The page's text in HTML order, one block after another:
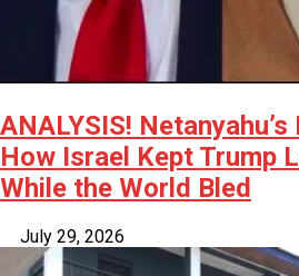
ANALYSIS!
How Israel Kept Trump
While the World Bled
July 29, 2026